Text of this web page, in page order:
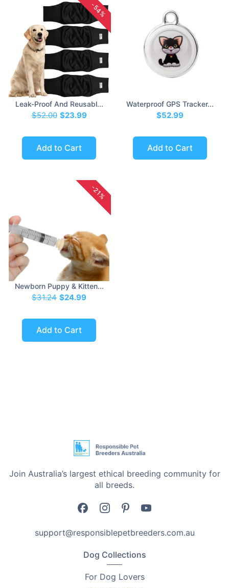
-54%
Leak-Proof And Reusabl...
$52.00 $23.99
Add to Cart
Waterproof GPS Tracker...
$52.99
Add to Cart
-21%
Newborn Puppy & Kitten...
$31.24 $24.99
Add to Cart
Join Australia’s largest ethical breeding community for
all breeds.
support@responsiblepetbreeders.com.au
Dog Collections
For Dog Lovers